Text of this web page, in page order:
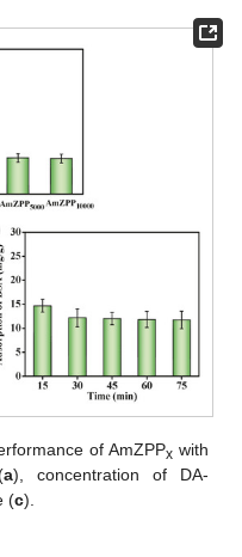
of AmZPPx with
a), concentration of DA-
(c).